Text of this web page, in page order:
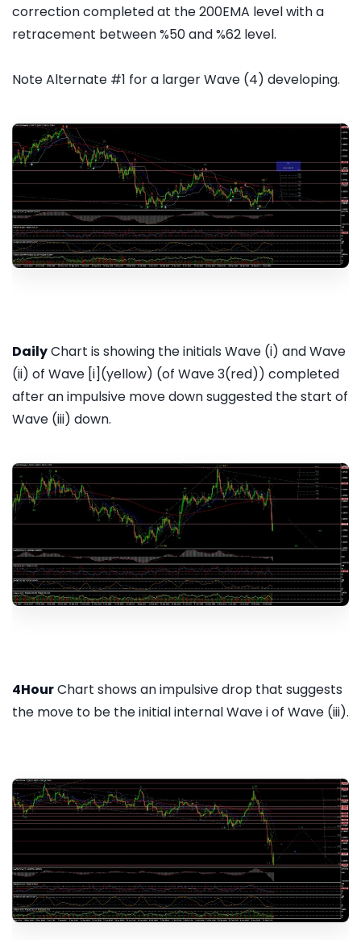
correction completed at the 200EMA level with a
retracement between %50 and %62 level.
Note Alternate #1 for a larger Wave (4) developing.
DailyChart is showing the initials Wave (i) and Wave
(ii) of Wave [i](yellow) (of Wave 3(red)) completed
after an impulsive move down suggested the start of
Wave (iii) down.
4HourChart shows an impulsive drop that suggests
the move to be the initial internal Wave i of Wave (iii).